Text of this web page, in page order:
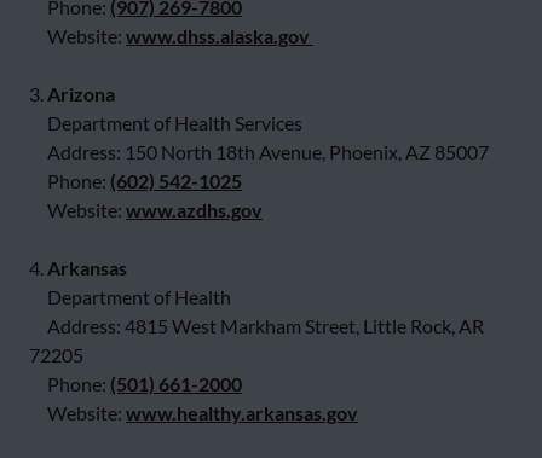
Phone: (907) 269-7800
Website: www.dhss.alaska.gov
3. Arizona
Department of Health Services
Address: 150 North 18th Avenue, Phoenix, AZ 85007
Phone: (602) 542-1025
Website: www.azdhs.gov
4. Arkansas
Department of Health
Address: 4815 West Markham Street, Little Rock, AR
72205
Phone: (501) 661-2000
Website: www.healthy.arkansas.gov